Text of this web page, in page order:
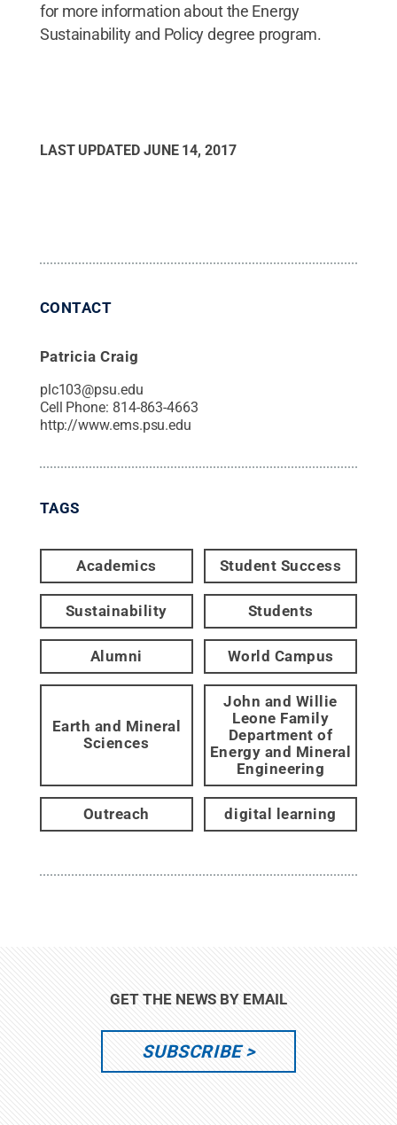
for more information about the Energy
Sustainability and Policy degree program.
LAST UPDATED JUNE 14, 2017
CONTACT
Patricia Craig
plc103@psu.edu
Cell Phone: 814-863-4663
http://www.ems.psu.edu
TAGS
Academics Student Success
Sustainability Students
Alumni World Campus
Earth and Mineral
Sciences
John and Willie
Leone Family
Department of
Energy and Mineral
Engineering
Outreach digital learning
GET THE NEWS BY EMAIL
SUBSCRIBE